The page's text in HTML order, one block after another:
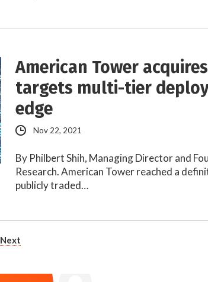
American Tower
targets multi-tier
edge
Nov 22, 2021
By Philbert Shih, Managing Director and
Research. American Tower reached a
publicly traded…
Next